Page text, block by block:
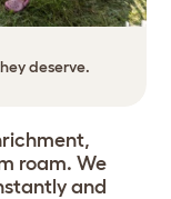
deserve.
roam. We
and